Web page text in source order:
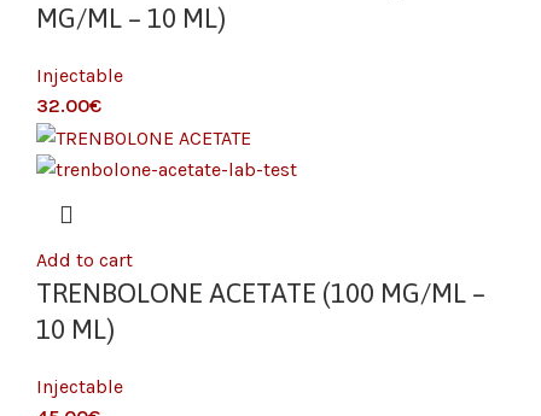
MG/ML – 10 ML)
Injectable
€
Add to cart
TRENBOLONE ACETATE (100 MG/ML –
10 ML)
Injectable